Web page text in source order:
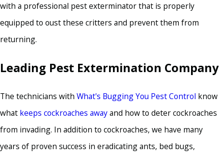
with a professional pest exterminator that is properly
equipped to oust these critters and prevent them from
returning.
Leading Pest Extermination Company
The technicians with What's Bugging You Pest Control know
what keeps cockroaches awayand how to deter cockroaches
from invading. In addition to cockroaches, we have many
years of proven success in eradicating ants, bed bugs,